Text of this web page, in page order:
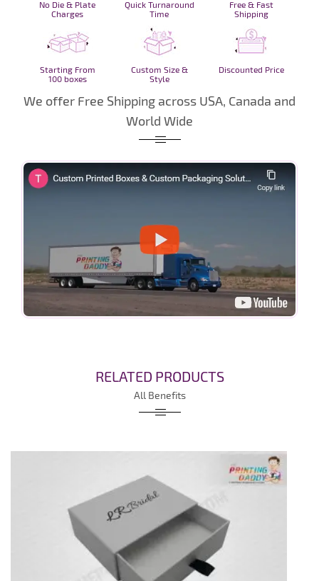
No Die & Plate
Charges
Quick Turnaround
Time
Free & Fast
Shipping
Starting From
100 boxes
Custom Size &
Style
Discounted Price
We offer Free Shipping across USA, Canada and
World Wide
RELATED PRODUCTS
All Benefits